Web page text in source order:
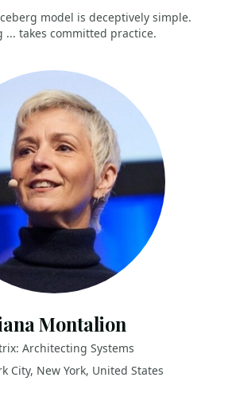
model is deceptively simple.
takes committed practice.
Montalion
Architecting Systems
City, New York, United States